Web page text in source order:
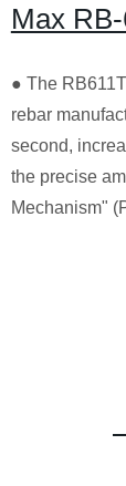
Max
● The
rebar
second,
the precise
Mechanism"